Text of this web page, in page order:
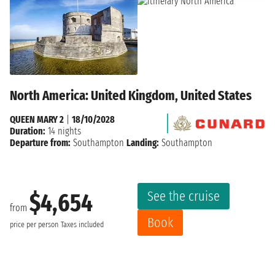
North America: United Kingdom, United States
from $4,654
price per person Taxes included
See the cruise
Book
QUEEN MARY 2
18/10/2028
Duration: 14 nights
Departure from: Southampton Landing: Southampton